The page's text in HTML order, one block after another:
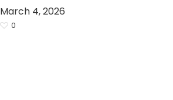
March 4, 2026
0